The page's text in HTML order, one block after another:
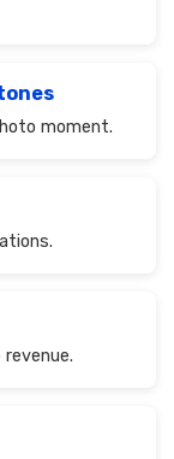
moment.